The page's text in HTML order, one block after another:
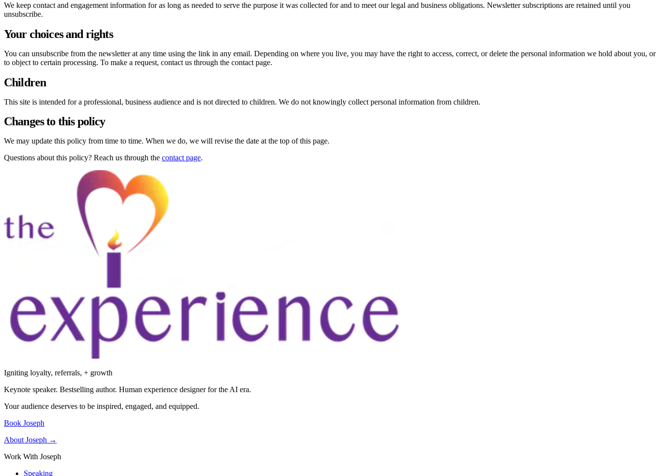
We keep contact and engagement information for as long as needed to serve the purpose it was collected for and to meet our legal and business obligations. Newsletter subscriptions are retained until you
unsubscribe.
Your choices and rights
You can unsubscribe from the newsletter at any time using the link in any email. Depending on where you live, you may have the right to access, correct, or delete the personal information we hold about you, or
to object to certain processing. To make a request, contact us through the contact page.
Children
This site is intended for a professional, business audience and is not directed to children. We do not knowingly collect personal information from children.
Changes to this policy
We may update this policy from time to time. When we do, we will revise the date at the top of this page.
Questions about this policy? Reach us through the contact page.
Igniting loyalty, referrals, + growth
Keynote speaker. Bestselling author. Human experience designer for the AI era.
Your audience deserves to be inspired, engaged, and equipped.
Book Joseph
About Joseph →
Work With Joseph
Speaking